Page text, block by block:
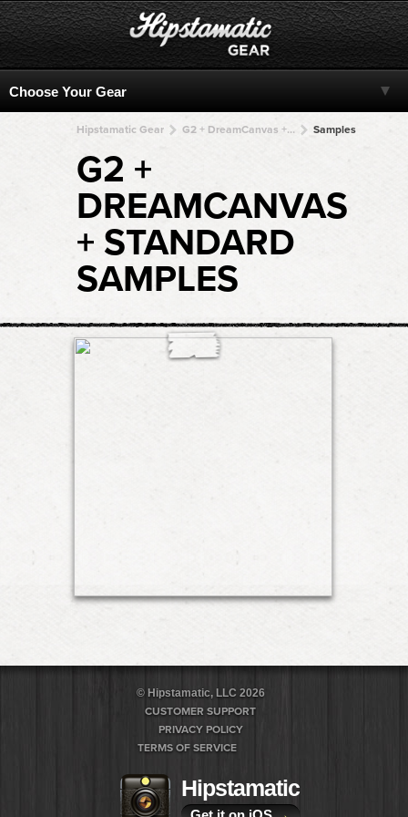
Hipstamatic Gear G2 + DreamCanvas + DreamCanvas + DreamCanvas + DreamCanvas Samples
G2 +
DREAMCANVAS
+ STANDARD
SAMPLES
© Hipstamatic, LLC 2026
CUSTOMER SUPPORT
PRIVACY POLICY
TERMS OF SERVICE
Hipstamatic